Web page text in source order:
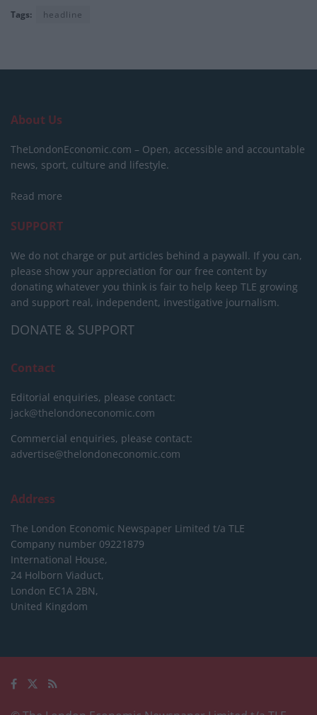
Tags: headline
About Us
TheLondonEconomic.com – Open, accessible and accountable
news, sport, culture and lifestyle.
Read more
SUPPORT
We do not charge or put articles behind a paywall. If you can,
please show your appreciation for our free content by
donating whatever you think is fair to help keep TLE growing
and support real, independent, investigative journalism.
DONATE & SUPPORT
Contact
Editorial enquiries, please contact:
jack@thelondoneconomic.com
Commercial enquiries, please contact:
advertise@thelondoneconomic.com
Address
The London Economic Newspaper Limited t/a TLE
Company number 09221879
International House,
24 Holborn Viaduct,
London EC1A 2BN,
United Kingdom